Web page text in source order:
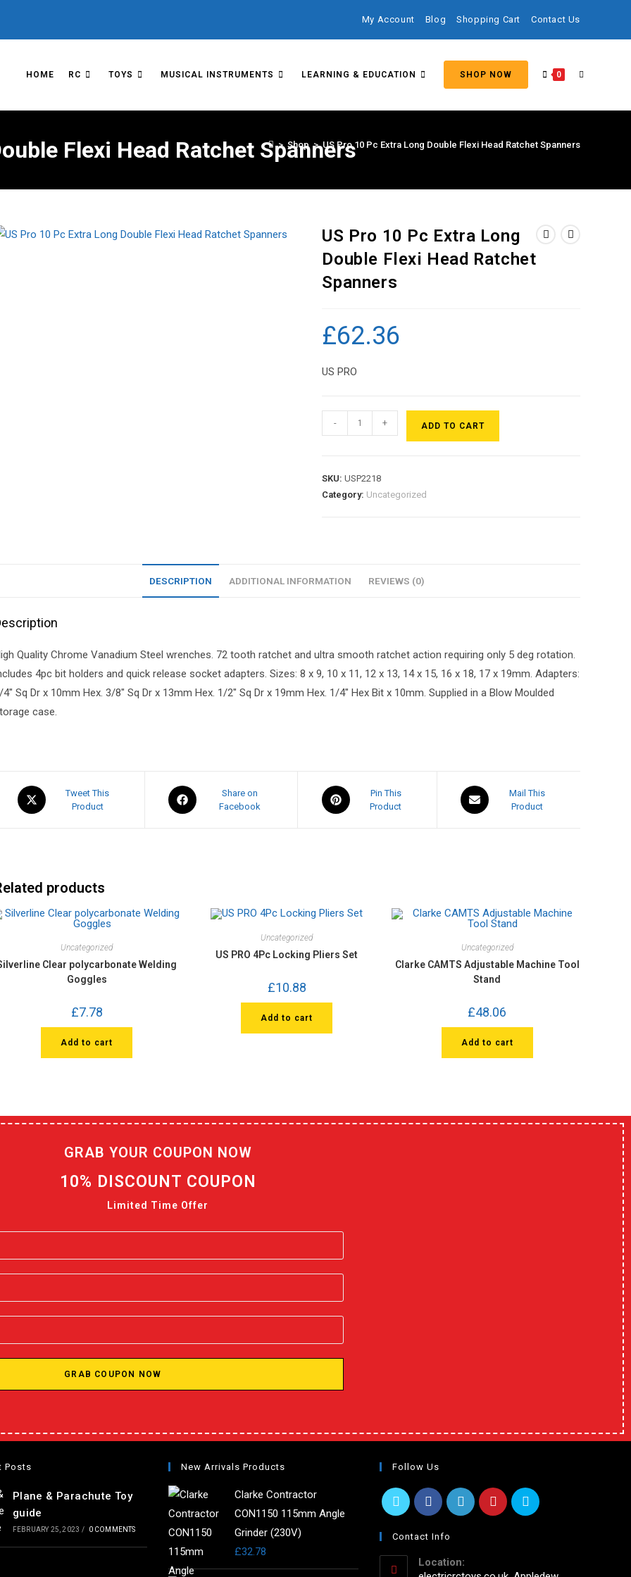
My Account Blog Shopping Cart Contact Us
HOME RC TOYS MUSICAL INSTRUMENTS LEARNING & EDUCATION SHOP NOW 0
Flexi Head Ratchet Spanners
> Shop > US Pro 10 Pc Extra Long Double Flexi Head Ratchet Spanners
US Pro 10 Pc Extra Long
Double Flexi Head Ratchet
Spanners
£62.36
US PRO
- + ADD TO CART
SKU:USP2218
Category: Uncategorized
DESCRIPTION ADDITIONAL INFORMATION REVIEWS (0)
Quality Chrome Vanadium Steel wrenches. 72 tooth ratchet and ultra smooth ratchet action requiring only 5 deg rotation.
4pc bit holders and quick release socket adapters. Sizes: 8 x 9, 10 x 11, 12 x 13, 14 x 15, 16 x 18, 17 x 19mm. Adapters:
4″ Sq Dr x 10mm Hex. 3/8″ Sq Dr x 13mm Hex. 1/2″ Sq Dr x 19mm Hex. 1/4″ Hex Bit x 10mm. Supplied in a Blow Moulded
case.
Tweet This
Product
Share on
Facebook
Pin This
Product
Mail This
Product
products
Uncategorized
Clear polycarbonate Welding
Goggles
£7.78
Add to cart
Uncategorized
US PRO 4Pc Locking Pliers Set
£10.88
Add to cart
Uncategorized
Clarke CAMTS Adjustable Machine Tool
Stand
£48.06
Add to cart
GRAB YOUR COUPON NOW
10% DISCOUNT COUPON
Limited Time Offer
GRAB COUPON NOW
Posts
Plane & Parachute Toy
guide
FEBRUARY 25, 2023 / 0 COMMENTS
New Arrivals Products
Clarke Contractor
CON1150 115mm Angle
Grinder (230V)
£32.78
Follow Us
Contact Info
Location: